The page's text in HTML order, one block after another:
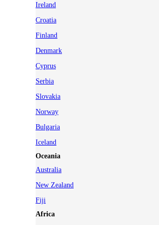
Ireland
Croatia
Finland
Denmark
Cyprus
Serbia
Slovakia
Norway
Bulgaria
Iceland
Oceania
Australia
New Zealand
Fiji
Africa